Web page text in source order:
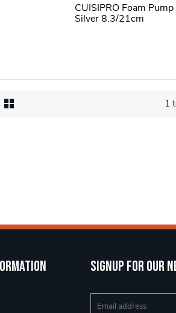
CUISIPRO Foam Pump
Silver 8.3/21cm
1
Signup for our